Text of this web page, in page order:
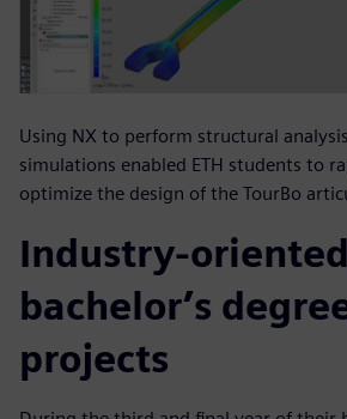
Using NX to perform structural
simulations enabled ETH students to
optimize the design of the TourBo
Industry-oriented
bachelor’s
projects